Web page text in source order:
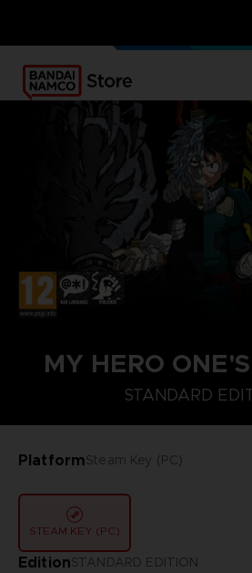
OUR ADVANTAGES
MY HERO
STANDARD
PlatformSteam Key (PC)
STEAM KEY (PC)
EditionSTANDARD EDITION
STANDARD EDITION